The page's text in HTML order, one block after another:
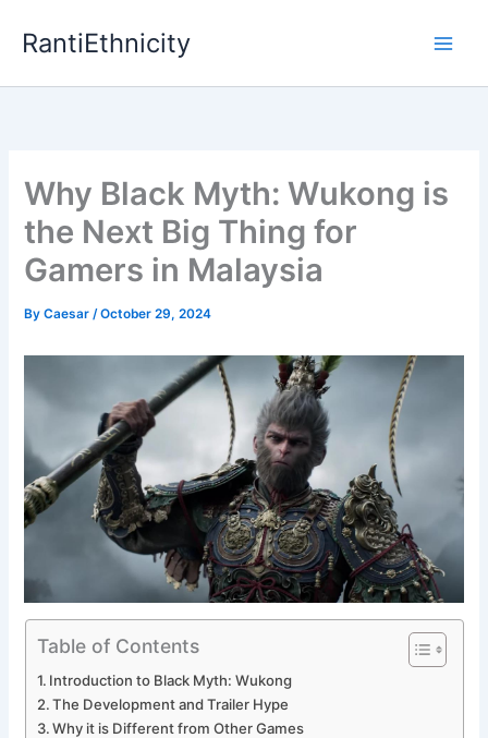
RantiEthnicity
Why Black Myth: Wukong is
the Next Big Thing for
Gamers in Malaysia
ByCaesar/October 29, 2024
Table of Contents
Introduction to Black Myth: Wukong
The Development and Trailer Hype
Why it is Different from Other Games